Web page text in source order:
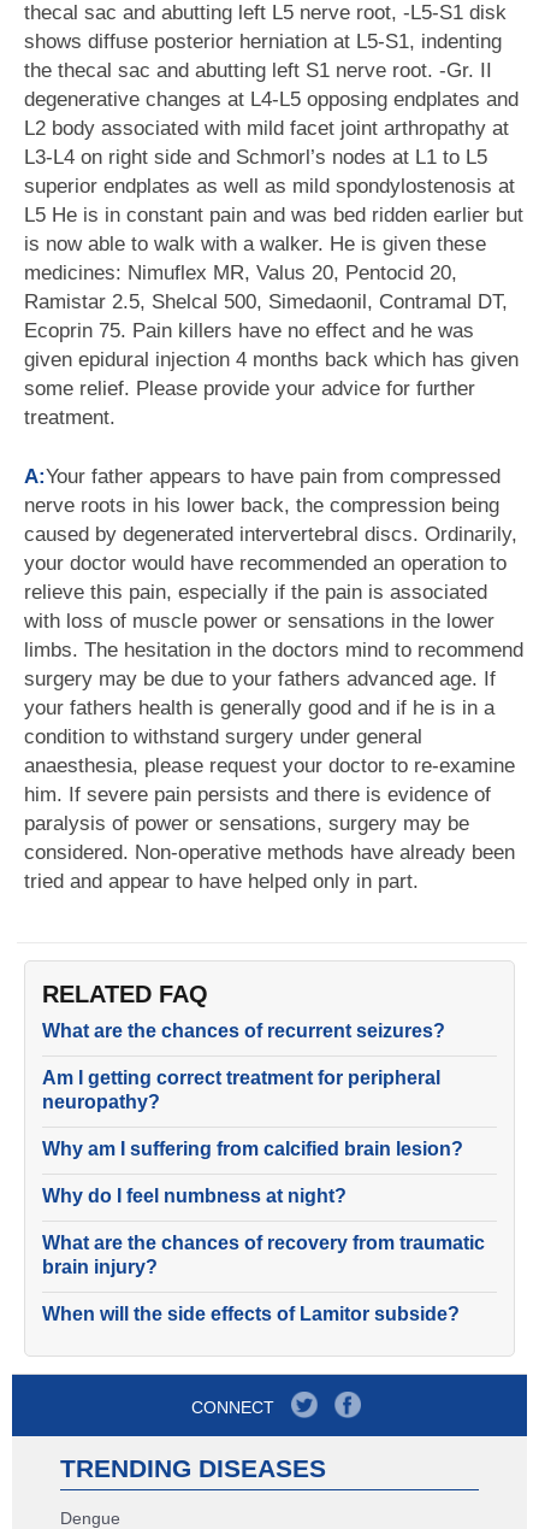
thecal sac and abutting left L5 nerve root, -L5-S1 disk
shows diffuse posterior herniation at L5-S1, indenting
the thecal sac and abutting left S1 nerve root. -Gr. II
degenerative changes at L4-L5 opposing endplates and
L2 body associated with mild facet joint arthropathy at
L3-L4 on right side and Schmorl’s nodes at L1 to L5
superior endplates as well as mild spondylostenosis at
L5 He is in constant pain and was bed ridden earlier but
is now able to walk with a walker. He is given these
medicines: Nimuflex MR, Valus 20, Pentocid 20,
Ramistar 2.5, Shelcal 500, Simedaonil, Contramal DT,
Ecoprin 75. Pain killers have no effect and he was
given epidural injection 4 months back which has given
some relief. Please provide your advice for further
treatment.
A:Your father appears to have pain from compressed
nerve roots in his lower back, the compression being
caused by degenerated intervertebral discs. Ordinarily,
your doctor would have recommended an operation to
relieve this pain, especially if the pain is associated
with loss of muscle power or sensations in the lower
limbs. The hesitation in the doctors mind to recommend
surgery may be due to your fathers advanced age. If
your fathers health is generally good and if he is in a
condition to withstand surgery under general
anaesthesia, please request your doctor to re-examine
him. If severe pain persists and there is evidence of
paralysis of power or sensations, surgery may be
considered. Non-operative methods have already been
tried and appear to have helped only in part.
RELATED FAQ
What are the chances of recurrent seizures?
Am I getting correct treatment for peripheral
neuropathy?
Why am I suffering from calcified brain lesion?
Why do I feel numbness at night?
What are the chances of recovery from traumatic
brain injury?
When will the side effects of Lamitor subside?
CONNECT
TRENDING DISEASES
Dengue